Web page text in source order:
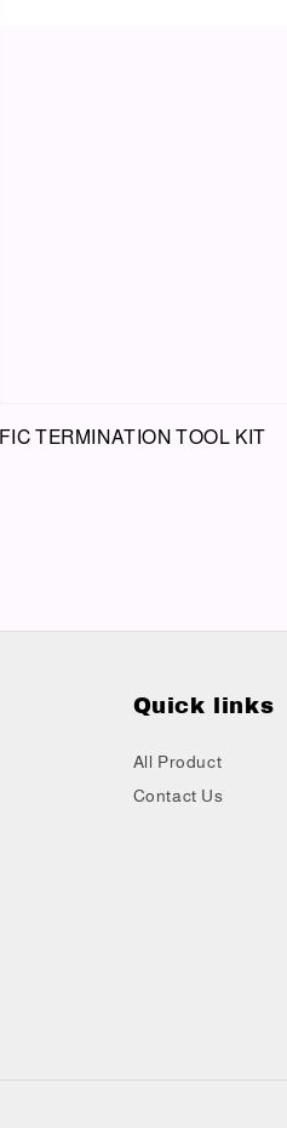
FIC TERMINATION TOOL KIT
Quick links
All Product
Contact Us